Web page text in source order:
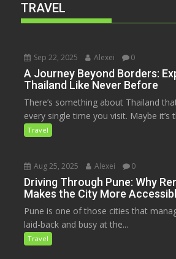
TRAVEL
Sep 22, 2025 Alexei 0
A Journey Beyond Borders:
Thailand Like Never Before
There’s something about Thailand
every single time you visit. Maybe it’s
Travel
Aug 25, 2025 Alexei 0
Driving Through Pune: Why
Makes the City More
Pune is one of those cities that
laid-back and busy at the...
Travel